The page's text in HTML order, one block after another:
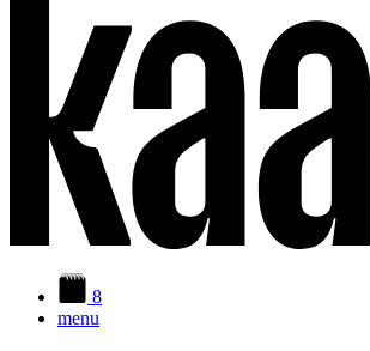
8
menu